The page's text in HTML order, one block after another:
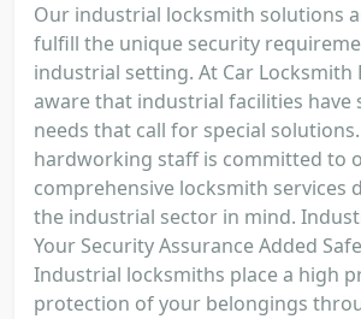
Our industrial locksmith solutions
fulfill the unique security
industrial setting. At Car Locksmith
aware that industrial facilities have
needs that call for special
hardworking staff is committed to
comprehensive locksmith services
the industrial sector in mind.
Your Security Assurance Added
Industrial locksmiths place a high
protection of your belongings